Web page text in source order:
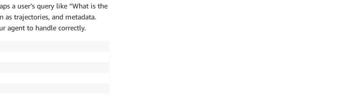
a user’s query like “What is the
as trajectories, and metadata.
agent to handle correctly.